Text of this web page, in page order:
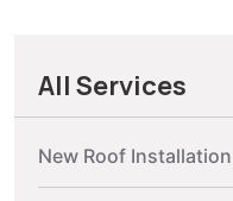
All Services
New Roof Installation